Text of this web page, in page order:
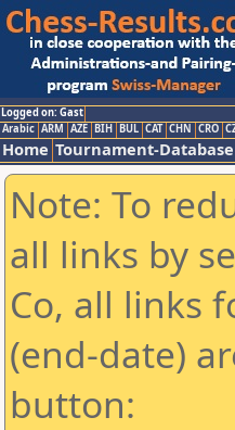
Logged on: Gast
Arabic ARM AZE BIH BUL CAT CHN CRO
Home Tournament-Database
Note: To
all links by
Co, all links
(end-date)
button: